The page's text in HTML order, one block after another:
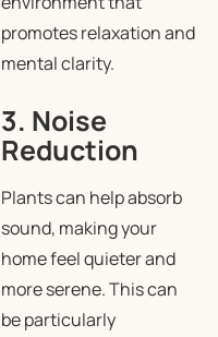
promotes relaxation and
mental clarity.
3. Noise
Reduction
Plants can help absorb
sound, making your
home feel quieter and
more serene. This can
be particularly